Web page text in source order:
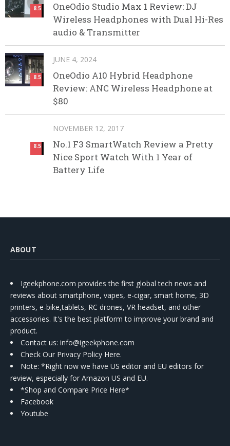
8.5
OneOdio Studio Max 1 Review: DJ
Wireless Headphones with Dual Hi-Res
audio & Transmitter
8.5
JUNE 4, 2024
OneOdio A10 Hybrid Headphone
Review: ANC Wireless Headphone at
$80
8.5
NOVEMBER 12, 2017
No.1 F3 SmartWatch Review a Pretty
Nice Sport Watch With 1 Year of
Battery Life
ABOUT
Igeekphone.com provides the first global tech news and
reviews about smartphone, vapes, e-cigar, smart home, 3D
printers, e-bike,tablets, RC drones, VR headset, and other
accessories. It's the best platform to improve your brand and
product.
Contact us: info@igeekphone.com
Check Our Privacy Policy Here.
Note: *Right now we have US editor and EU editors for
review, especially for Amazon US and EU.
*Shop and Compare Price Here*
Facebook
Youtube